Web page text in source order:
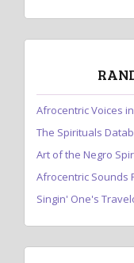
Afrocentric Voices
The Spirituals
Art of the Negro
Afrocentric Sounds
Singin' One's